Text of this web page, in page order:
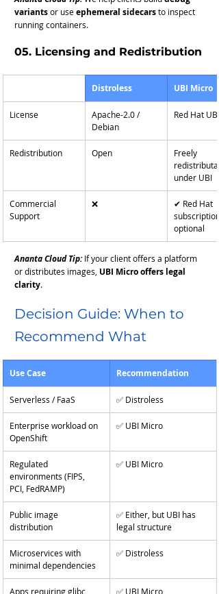
variants or use ephemeral sidecars to inspect
running containers.
05. Licensing and Redistribution
Distroless UBI Micro
License
Apache-2.0 /
Debian
Red Hat UBI
Redistribution Open
Freely
under UBI
Commercial
Support
❌
✔ Red Hat
subscription
optional
Ananta Cloud Tip: If your client offers a platform
or distributes images, UBI Micro offers legal
clarity.
Decision Guide: When to
Recommend What
Use Case Recommendation
Serverless / FaaS ✅ Distroless
Enterprise workload on
OpenShift
✅ UBI Micro
Regulated
environments (FIPS,
PCI, FedRAMP)
✅ UBI Micro
Public image
distribution
✅ Either, but UBI has
legal structure
Microservices with
minimal dependencies
✅ Distroless
Apps requiring glibc, ✅ UBI Micro